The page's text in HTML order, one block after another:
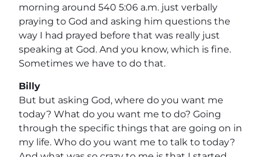
morning around 540 5:06 a.m. just verbally
praying to God and asking him questions the
way I had prayed before that was really just
speaking at God. And you know, which is fine.
Sometimes we have to do that.
Billy
But but asking God, where do you want me
today? What do you want me to do? Going
through the specific things that are going on in
my life. Who do you want me to talk to today?